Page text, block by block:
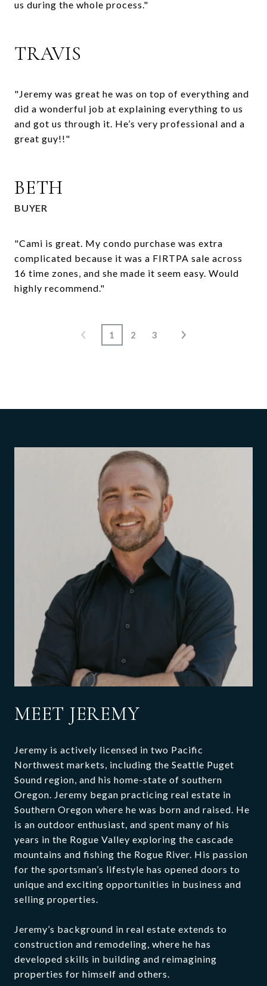
us during the whole process."
TRAVIS
"Jeremy was great he was on top of everything and
did a wonderful job at explaining everything to us
and got us through it. He’s very professional and a
great guy!!"
BETH
BUYER
"Cami is great. My condo purchase was extra
complicated because it was a FIRTPA sale across
16 time zones, and she made it seem easy. Would
highly recommend."
1 2 3
MEET JEREMY
Jeremy is actively licensed in two Pacific
Northwest markets, including the Seattle Puget
Sound region, and his home-state of southern
Oregon. Jeremy began practicing real estate in
Southern Oregon where he was born and raised. He
is an outdoor enthusiast, and spent many of his
years in the Rogue Valley exploring the cascade
mountains and fishing the Rogue River. His passion
for the sportsman’s lifestyle has opened doors to
unique and exciting opportunities in business and
selling properties.
Jeremy’s background in real estate extends to
construction and remodeling, where he has
developed skills in building and reimagining
properties for himself and others.